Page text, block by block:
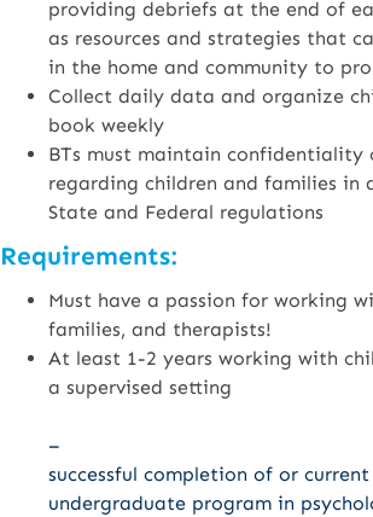
providing debriefs at the end of
as resources and strategies that
in the home and community to
Collect daily data and organize
book weekly
BTs must maintain confidentiality
regarding children and families in
State and Federal regulations
Requirements:
Must have a passion for working
families, and therapists!
At least 1-2 years working with
a supervised setting
–
successful completion of or
undergraduate program in